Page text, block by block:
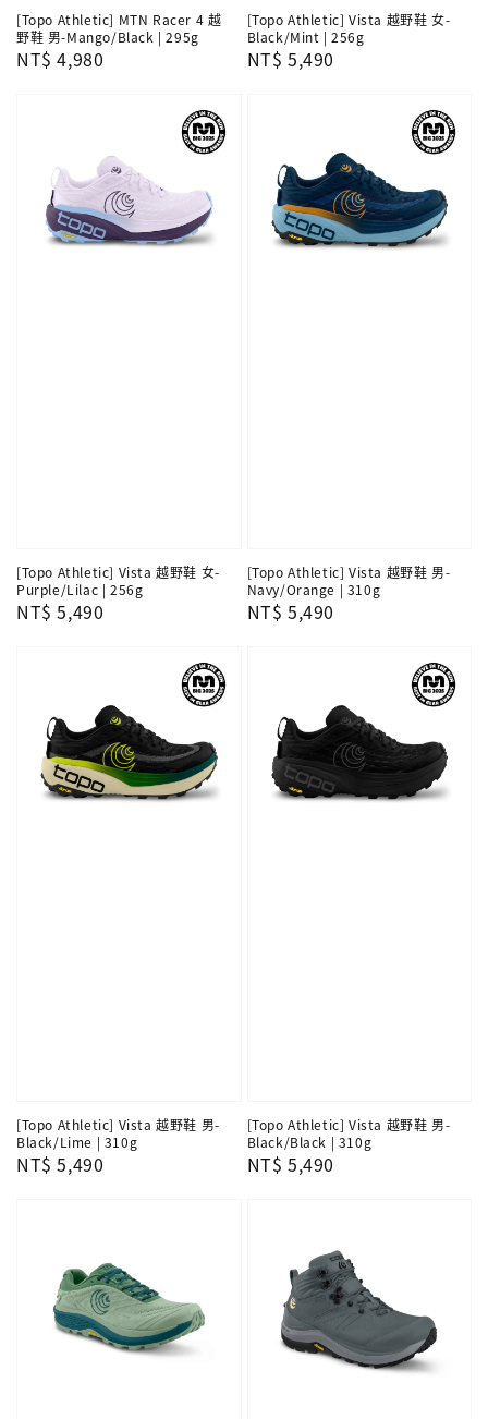
[Topo Athletic] MTN Racer 4 越
野鞋 男-Mango/Black | 295g
Regular
NT$ 4,980
[Topo Athletic] Vista 越野鞋 女-
Black/Mint | 256g
Regular
NT$ 5,490
[Topo Athletic] Vista 越野鞋 女-
Purple/Lilac | 256g
Regular
NT$ 5,490
[Topo Athletic] Vista 越野鞋 男-
Navy/Orange | 310g
Regular
NT$ 5,490
[Topo Athletic] Vista 越野鞋 男-
Black/Lime | 310g
Regular
NT$ 5,490
[Topo Athletic] Vista 越野鞋 男-
Black/Black | 310g
Regular
NT$ 5,490